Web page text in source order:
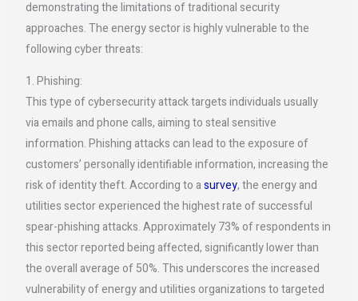
demonstrating the limitations of traditional security
approaches. The energy sector is highly vulnerable to the
following cyber threats:
1. Phishing:
This type of cybersecurity attack targets individuals usually
via emails and phone calls, aiming to steal sensitive
information. Phishing attacks can lead to the exposure of
customers’ personally identifiable information, increasing the
risk of identity theft. According to asurvey, the energy and
utilities sector experienced the highest rate of successful
spear-phishing attacks. Approximately 73% of respondents in
this sector reported being affected, significantly lower than
the overall average of 50%. This underscores the increased
vulnerability of energy and utilities organizations to targeted